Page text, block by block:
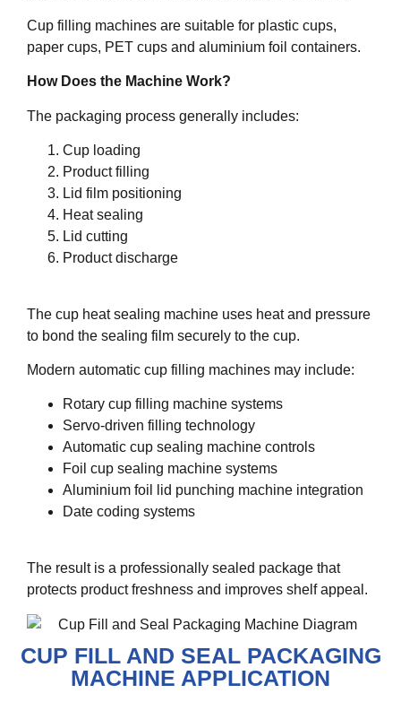
Cup filling machines are suitable for plastic cups,
paper cups, PET cups and aluminium foil containers.
How Does the Machine Work?
The packaging process generally includes:
Cup loading
Product filling
Lid film positioning
Heat sealing
Lid cutting
Product discharge
The cup heat sealing machine uses heat and pressure
to bond the sealing film securely to the cup.
Modern automatic cup filling machines may include:
Rotary cup filling machine systems
Servo-driven filling technology
Automatic cup sealing machine controls
Foil cup sealing machine systems
Aluminium foil lid punching machine integration
Date coding systems
The result is a professionally sealed package that
protects product freshness and improves shelf appeal.
CUP FILL AND SEAL PACKAGING
MACHINE APPLICATION